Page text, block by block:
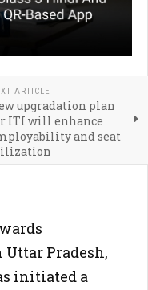
ARTICLE
upgradation plan
ITI will enhance
and seat
Pradesh,
initiated a